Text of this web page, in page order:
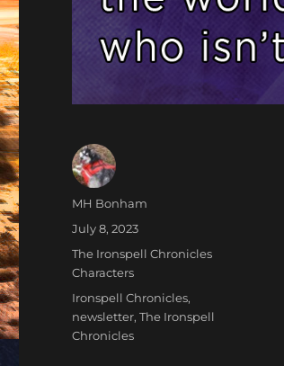
Author
MH Bonham
Posted
on
July 8, 2023
Categories
The Ironspell Chronicles
Characters
Tags
Ironspell Chronicles,
newsletter,The Ironspell
Chronicles